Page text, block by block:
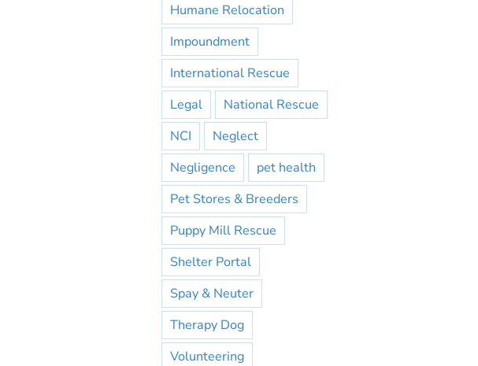
Humane Relocation
Impoundment
International Rescue
Legal
National Rescue
NCI
Neglect
Negligence
pet health
Pet Stores & Breeders
Puppy Mill Rescue
Shelter Portal
Spay & Neuter
Therapy Dog
Volunteering